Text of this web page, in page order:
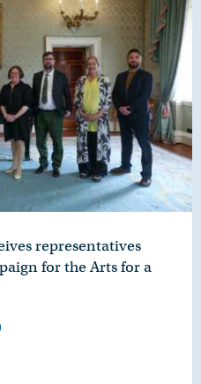
representatives
for the Arts for a